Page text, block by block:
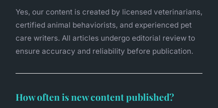
Yes, our content is created by licensed veterinarians,
certified animal behaviorists, and experienced pet
care writers. All articles undergo editorial review to
ensure accuracy and reliability before publication.
How often is new content published?